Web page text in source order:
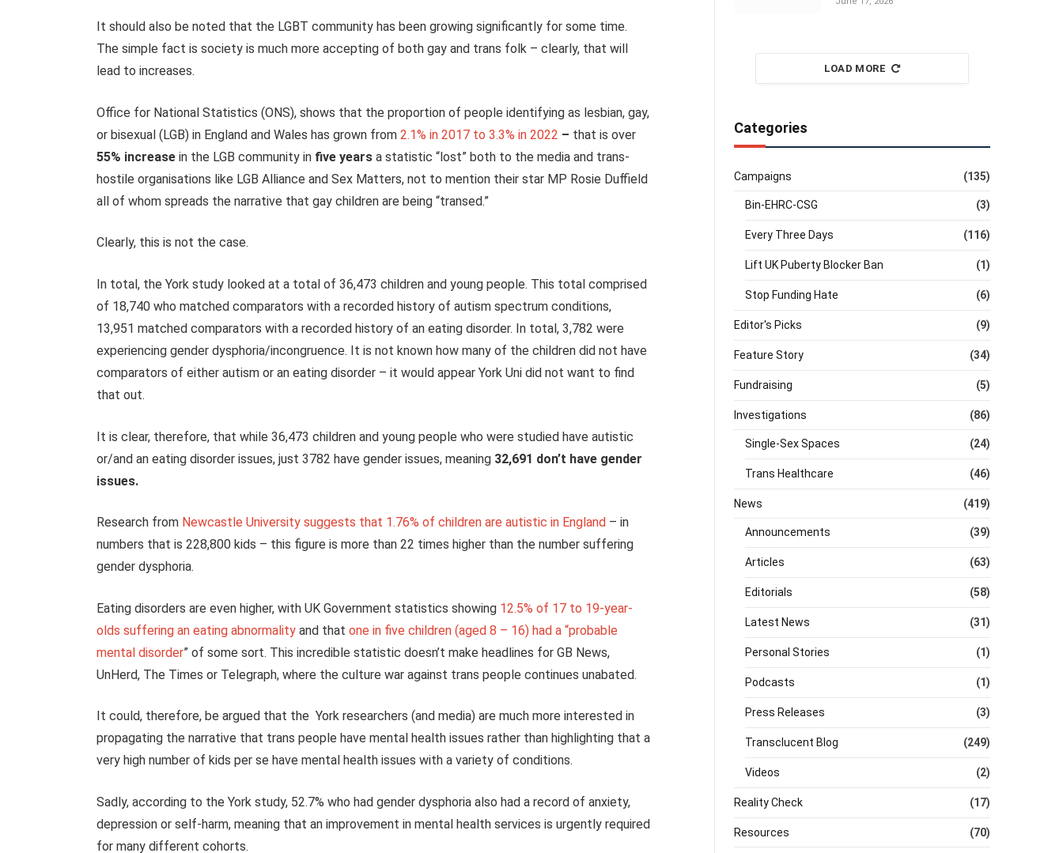
It should also be noted that the LGBT community has been growing significantly for some time.
The simple fact is society is much more accepting of both gay and trans folk – clearly, that will
lead to increases.
Office for National Statistics (ONS),shows that the proportion of people identifying as lesbian, gay,
or bisexual (LGB) in England and Wales has grown from 2.1% in 2017to 3.3% in 2022 – that is over
55% increasein the LGB community infive yearsa statistic “lost” both to the media and trans-
hostile organisations like LGB Alliance and Sex Matters, not to mention their star MP Rosie Duffield
all of whom spreads the narrative that gay children are being “transed.”
Clearly, this is not the case.
In total, the York study looked at a total of 36,473 children and young people. This total comprised
of 18,740who matched comparators with a recorded history of autism spectrum conditions,
13,951 matched comparators with a recorded history of an eating disorder. In total, 3,782 were
experiencing gender dysphoria/incongruence. It is not knownhow many of the children did not have
comparators of either autism or an eating disorder – it would appear York Uni did not want to find
that out.
It is clear, therefore, that while 36,473 children and young people who were studied have autistic
or/and an eating disorder issues, just 3782 have gender issues, meaning 32,691 don’t have gender
issues.
Research from Newcastle University suggests that 1.76% of children are autistic in England – in
numbers that is 228,800 kids – this figure is more than 22 times higher than the number suffering
gender dysphoria.
Eating disorders are even higher, with UK Government statistics showing 12.5% of 17 to 19-year-
olds suffering an eating abnormalityand that one in five children (aged 8 – 16) had a “probable
mental disorder” of some sort. This incredible statistic doesn’t make headlines for GB News,
UnHerd, The Times or Telegraph, where the culture war against trans people continues unabated.
It could, therefore, be argued that the York researchers (and media) are much more interested in
propagating the narrative that trans people have mental health issues rather than highlighting that a
very high number of kids per se have mental health issues with a variety of conditions.
Sadly, according to the York study, 52.7% who had gender dysphoria also had a record of anxiety,
depression or self-harm, meaning that an improvement in mental health services is urgently required
for many different cohorts.
LOAD MORE
Categories
Campaigns (135)
Bin-EHRC-CSG (3)
Every Three Days (116)
Lift UK Puberty Blocker Ban (1)
Stop Funding Hate (6)
Editor's Picks (9)
Feature Story (34)
Fundraising (5)
Investigations (86)
Single-Sex Spaces (24)
Trans Healthcare (46)
News (419)
Announcements (39)
Articles (63)
Editorials (58)
Latest News (31)
Personal Stories (1)
Podcasts (1)
Press Releases (3)
Transclucent Blog (249)
Videos (2)
Reality Check (17)
Resources (70)